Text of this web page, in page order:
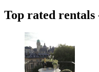
Top rated rentals